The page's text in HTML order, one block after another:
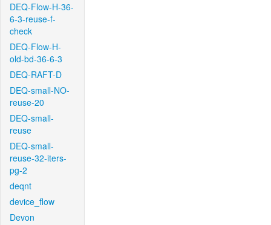
DEQ-Flow-H-36-
6-3-reuse-f-
check
DEQ-Flow-H-
old-bd-36-6-3
DEQ-RAFT-D
DEQ-small-NO-
reuse-20
DEQ-small-
reuse
DEQ-small-
reuse-32-iters-
pg-2
deqnt
device_flow
Devon